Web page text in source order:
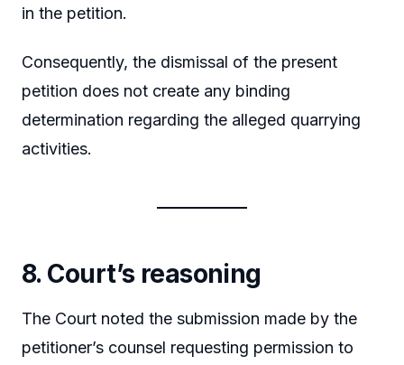
in the petition.
Consequently, the dismissal of the present
petition does not create any binding
determination regarding the alleged quarrying
activities.
8. Court’s reasoning
The Court noted the submission made by the
petitioner’s counsel requesting permission to